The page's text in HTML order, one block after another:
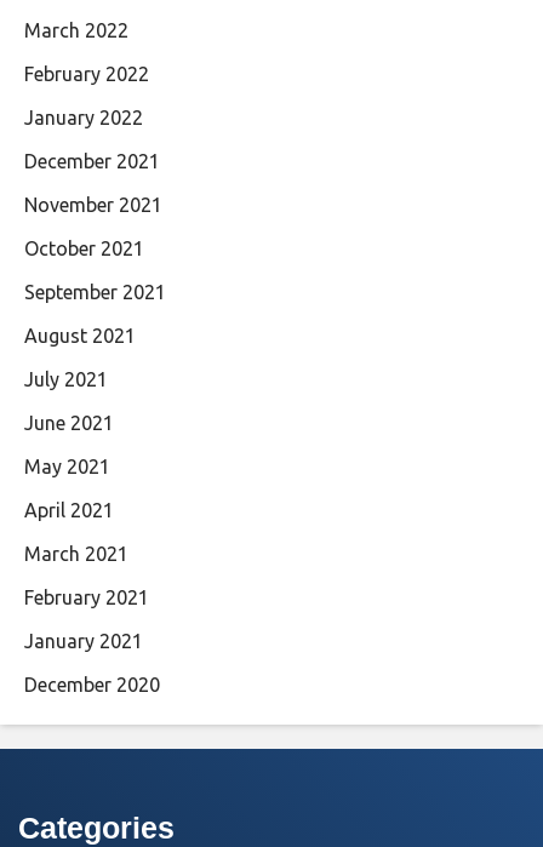
March 2022
February 2022
January 2022
December 2021
November 2021
October 2021
September 2021
August 2021
July 2021
June 2021
May 2021
April 2021
March 2021
February 2021
January 2021
December 2020
Categories